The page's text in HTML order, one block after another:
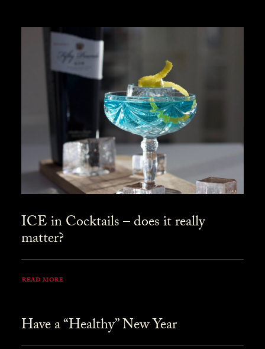
ICE in Cocktails – does it really
matter?
READ MORE
Have a “Healthy” New Year